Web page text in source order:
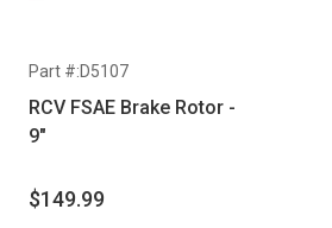
Part #:D5107
RCV FSAE Brake Rotor -
9"
$149.99